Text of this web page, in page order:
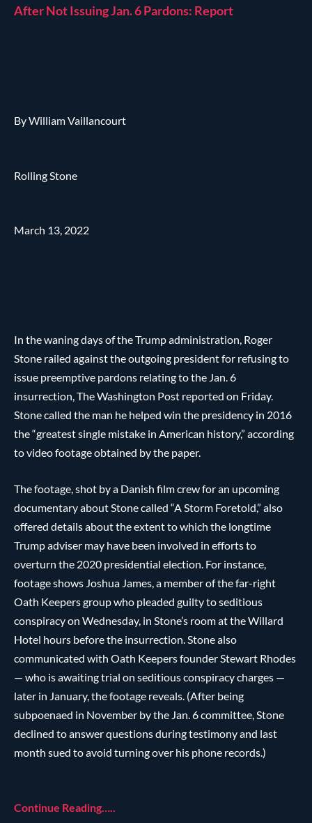
After Not Issuing Jan. 6 Pardons: Report
By William Vaillancourt
Rolling Stone
March 13, 2022
In the waning days of the Trump administration, Roger
Stone railed against the outgoing president for refusing to
issue preemptive pardons relating to the Jan. 6
insurrection, The Washington Post reported on Friday.
Stone called the man he helped win the presidency in 2016
the “greatest single mistake in American history,” according
to video footage obtained by the paper.
The footage, shot by a Danish film crew for an upcoming
documentary about Stone called “A Storm Foretold,” also
offered details about the extent to which the longtime
Trump adviser may have been involved in efforts to
overturn the 2020 presidential election. For instance,
footage shows Joshua James, a member of the far-right
Oath Keepers group who pleaded guilty to seditious
conspiracy on Wednesday, in Stone’s room at the Willard
Hotel hours before the insurrection. Stone also
communicated with Oath Keepers founder Stewart Rhodes
— who is awaiting trial on seditious conspiracy charges —
later in January, the footage reveals. (After being
subpoenaed in November by the Jan. 6 committee, Stone
declined to answer questions during testimony and last
month sued to avoid turning over his phone records.)
Continue Reading…..